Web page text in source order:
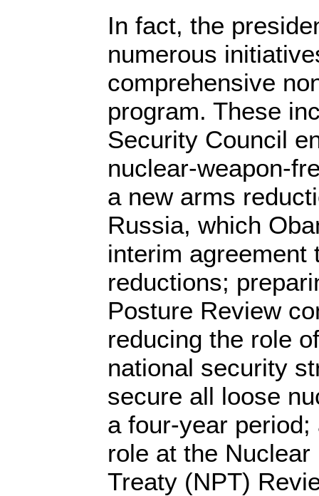
In fact, the
numerous
comprehensive
program. These
Security Council
nuclear-weapon-
a new arms
Russia, which
interim agreement
reductions;
Posture Review
reducing the role
national security
secure all loose
a four-year
role at the
Treaty (NPT)